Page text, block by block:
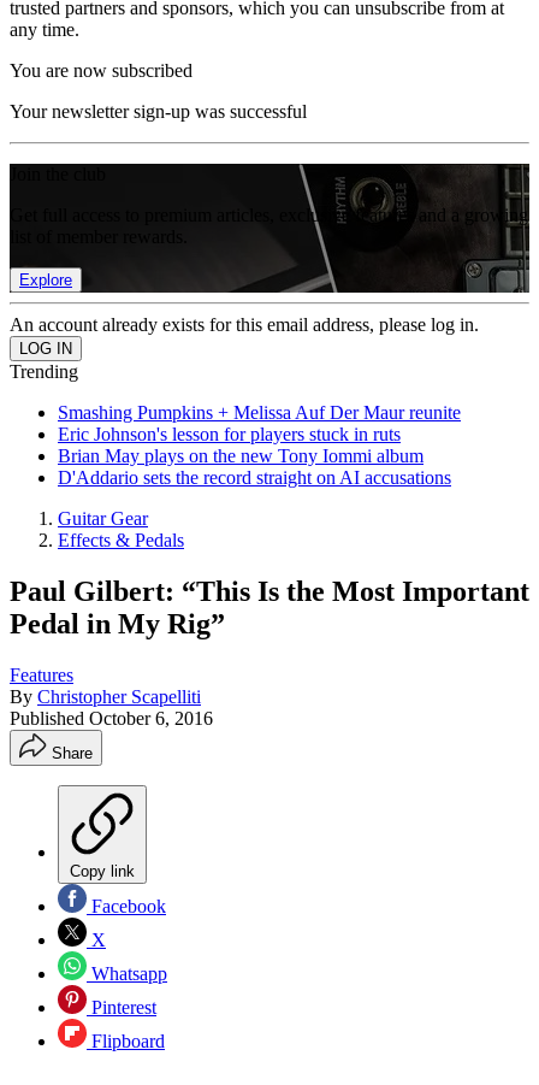
trusted partners and sponsors, which you can unsubscribe from at
any time.
You are now subscribed
Your newsletter sign-up was successful
Get full access to premium articles, exclusive features and a growing
Explore
An account already exists for this email address, please log in.
Trending
Smashing Pumpkins + Melissa Auf Der Maur reunite
Eric Johnson's lesson for players stuck in ruts
Brian May plays on the new Tony Iommi album
D'Addario sets the record straight on AI accusations
Guitar Gear
Effects & Pedals
Paul Gilbert: “This Is the Most Important
Pedal in My Rig”
Features
By Christopher Scapelliti
Published October 6, 2016
Share
Copy link
Facebook
X
Whatsapp
Pinterest
Flipboard